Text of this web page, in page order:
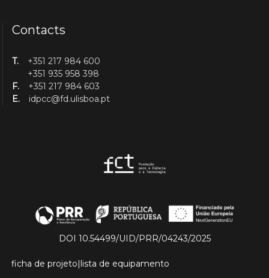
Contacts
T.
+351 217 984 600
+351 935 958 398
F.
+351 217 984 603
E.
idpcc@fd.ulisboa.pt
DOI 10.54499/UID/PRR/04243/2025
ficha de projeto|lista de equipamento